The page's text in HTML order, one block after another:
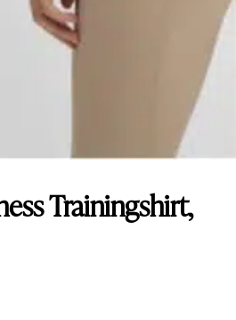
Trainingshirt,